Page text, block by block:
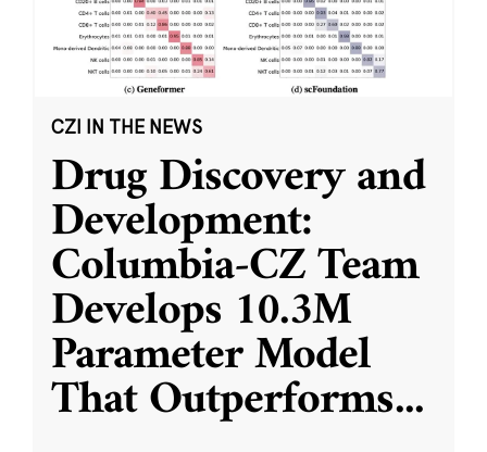
CZI IN THE NEWS
Drug Discovery and
Development:
Columbia-CZ Team
Develops 10.3M
Parameter Model
That Outperforms...